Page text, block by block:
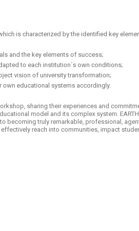
is characterized by the identified key
and the key elements of success;
to each institution´s own conditions;
vision of university transformation;
educational systems accordingly.
sharing their experiences and
model and its complex system.
becoming truly remarkable, professional,
reach into communities, impact